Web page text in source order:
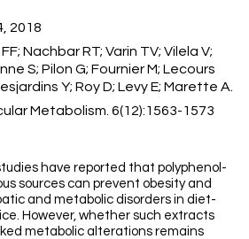
2018
Nachbar RT; Varin TV; Vilela V;
S; Pilon G; Fournier M; Lecours
Y; Roy D; Levy E; Marette A.
Metabolism. 6(12):1563-1573
have reported that polyphenol-
sources can prevent obesity and
and metabolic disorders in diet-
However, whether such extracts
metabolic alterations remains